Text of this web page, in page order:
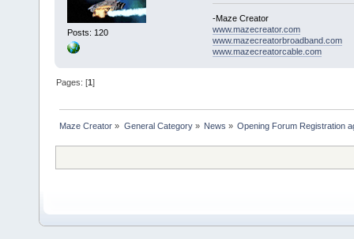
Posts: 120
-Maze Creator
www.mazecreator.com
www.mazecreatorbroadband.com
www.mazecreatorcable.com
Pages: [1]
Maze Creator » General Category» News » Opening Forum Registration